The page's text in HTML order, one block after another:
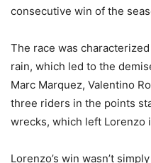
consecutive win of the
The race was
rain, which led to the
Marc Marquez, Valentino
three riders in the points
wrecks, which left Lorenzo
Lorenzo’s win wasn’t